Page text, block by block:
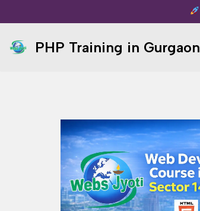
to
PHP Training in Gurgaon